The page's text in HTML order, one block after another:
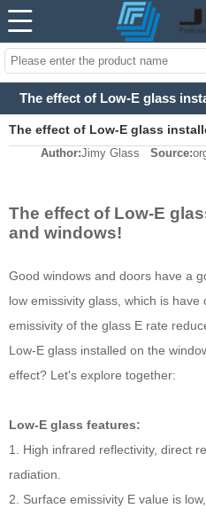
The effect of Low-E glass
The effect of Low-E glass
Author:Jimy Glass Source:
The effect of Low-E
and windows!
Good windows and doors have a
low emissivity glass, which is
emissivity of the glass E rate
Low-E glass installed on the
effect? Let's explore together:
Low-E glass features:
1. High infrared reflectivity, direct
radiation.
2. Surface emissivity E value is